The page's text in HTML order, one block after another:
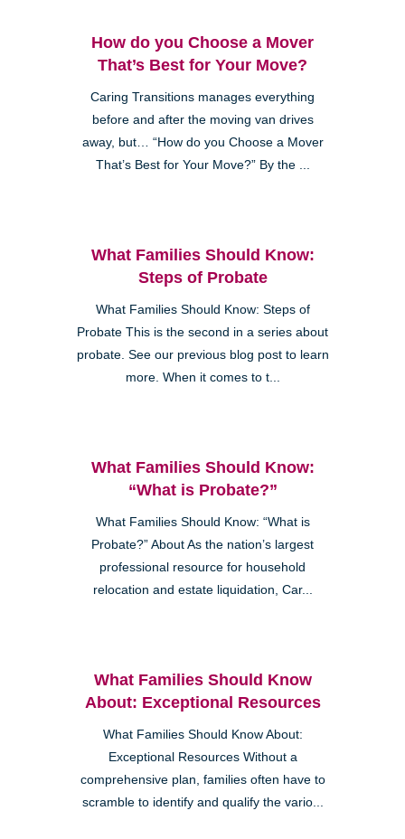
How do you Choose a Mover
That’s Best for Your Move?
Caring Transitions manages everything
before and after the moving van drives
away, but… “How do you Choose a Mover
That’s Best for Your Move?” By the ...
What Families Should Know:
Steps of Probate
What Families Should Know: Steps of
Probate This is the second in a series about
probate. See our previous blog post to learn
more. When it comes to t...
What Families Should Know:
“What is Probate?”
What Families Should Know: “What is
Probate?” About As the nation’s largest
professional resource for household
relocation and estate liquidation, Car...
What Families Should Know
About: Exceptional Resources
What Families Should Know About:
Exceptional Resources Without a
comprehensive plan, families often have to
scramble to identify and qualify the vario...